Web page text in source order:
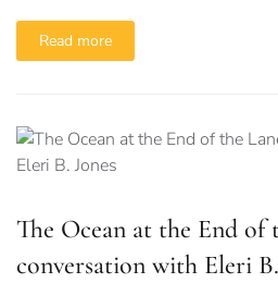
Read more
The Ocean at the End of
conversation with Eleri